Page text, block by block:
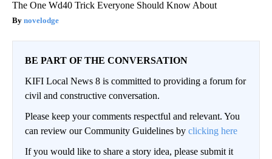
The One Wd40 Trick Everyone Should Know About
novelodge
BE PART OF THE CONVERSATION
KIFI Local News 8 is committed to providing a forum for
civil and constructive conversation.
Please keep your comments respectful and relevant. You
can review our Community Guidelines by clicking here
If you would like to share a story idea, please submit it